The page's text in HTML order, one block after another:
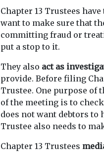
Chapter 13 Trustees
want to make sure that
committing fraud or
put a stop to it.
They also act as
provide. Before filing
Trustee. One purpose of
of the meeting is to
does not want debtors to
Trustee also needs to
Chapter 13 Trustees